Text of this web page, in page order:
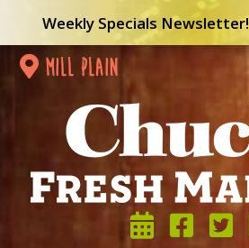
Weekly Specials Newsletter!
mill plain